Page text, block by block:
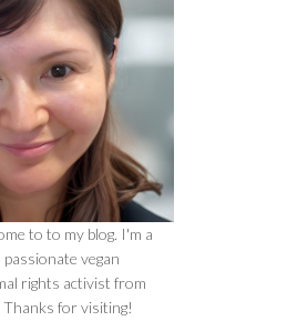
to to my blog. I'm a
passionate vegan
rights activist from
for visiting!